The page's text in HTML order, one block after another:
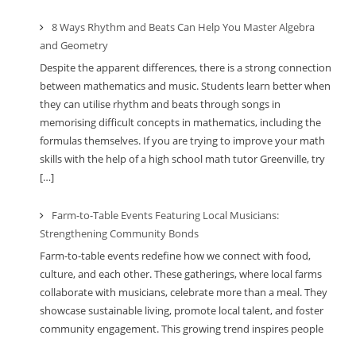
8 Ways Rhythm and Beats Can Help You Master Algebra
and Geometry
Despite the apparent differences, there is a strong connection
between mathematics and music. Students learn better when
they can utilise rhythm and beats through songs in
memorising difficult concepts in mathematics, including the
formulas themselves. If you are trying to improve your math
skills with the help of a high school math tutor Greenville, try
[…]
Farm-to-Table Events Featuring Local Musicians:
Strengthening Community Bonds
Farm-to-table events redefine how we connect with food,
culture, and each other. These gatherings, where local farms
collaborate with musicians, celebrate more than a meal. They
showcase sustainable living, promote local talent, and foster
community engagement. This growing trend inspires people